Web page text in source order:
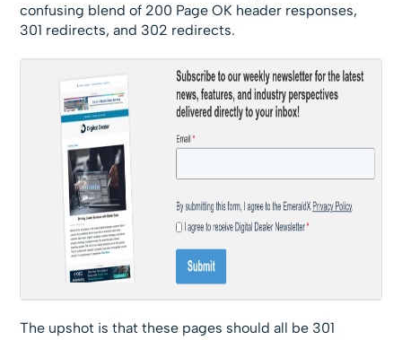
confusing blend of 200 Page OK header responses,
301 redirects, and 302 redirects.
The upshot is that these pages should all be 301